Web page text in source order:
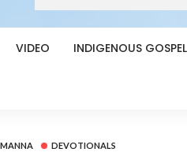
VIDEO INDIGENOUS
DEVOTIONALS